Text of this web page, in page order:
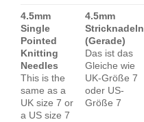
4.5mm
Single
Pointed
Knitting
Needles
This is the
same as a
UK size 7 or
a US size 7
4.5mm
Stricknadeln
(Gerade)
Das ist das
Gleiche wie
UK-Größe 7
oder US-
Größe 7